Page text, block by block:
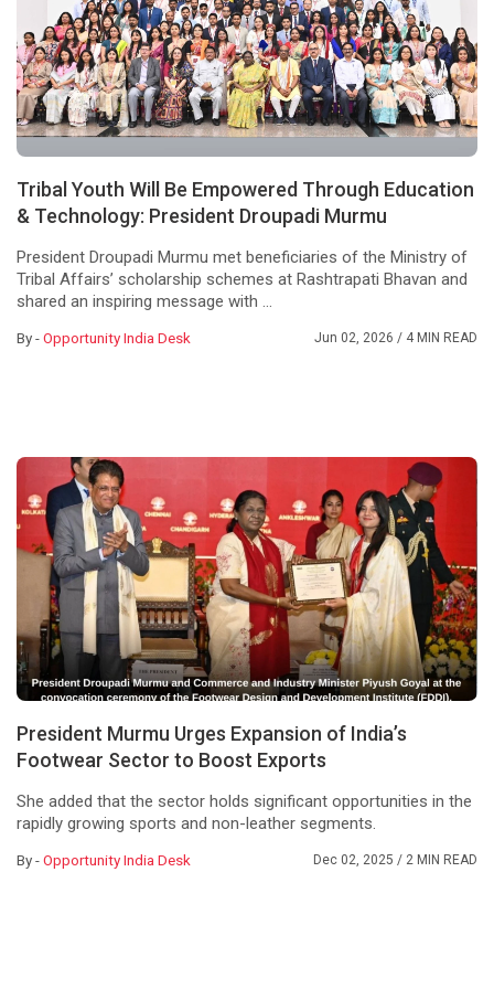
Tribal Youth Will Be Empowered Through Education
& Technology: President Droupadi Murmu
President Droupadi Murmu met beneficiaries of the Ministry of
Tribal Affairs’ scholarship schemes at Rashtrapati Bhavan and
shared an inspiring message with ...
By -Opportunity India Desk Jun 02, 2026 / 4 MIN READ
President Murmu Urges Expansion of India’s
Footwear Sector to Boost Exports
She added that the sector holds significant opportunities in the
rapidly growing sports and non-leather segments.
By -Opportunity India Desk Dec 02, 2025 / 2 MIN READ